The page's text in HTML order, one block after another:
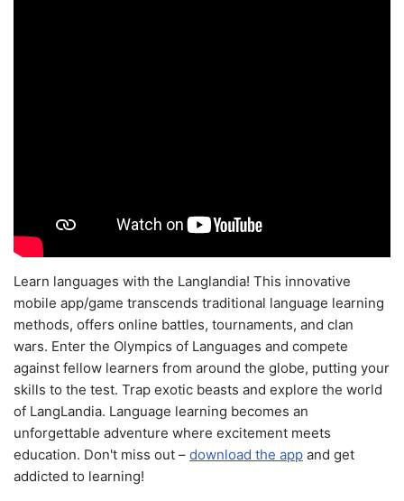
Learn languages with the Langlandia! This innovative
mobile app/game transcends traditional language learning
methods, offers online battles, tournaments, and clan
wars. Enter the Olympics of Languages and compete
against fellow learners from around the globe, putting your
skills to the test. Trap exotic beasts and explore the world
of LangLandia. Language learning becomes an
unforgettable adventure where excitement meets
education. Don't miss out – download the app and get
addicted to learning!